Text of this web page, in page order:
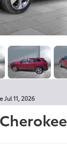
Jul 11, 2026